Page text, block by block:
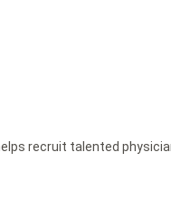
recruit talented